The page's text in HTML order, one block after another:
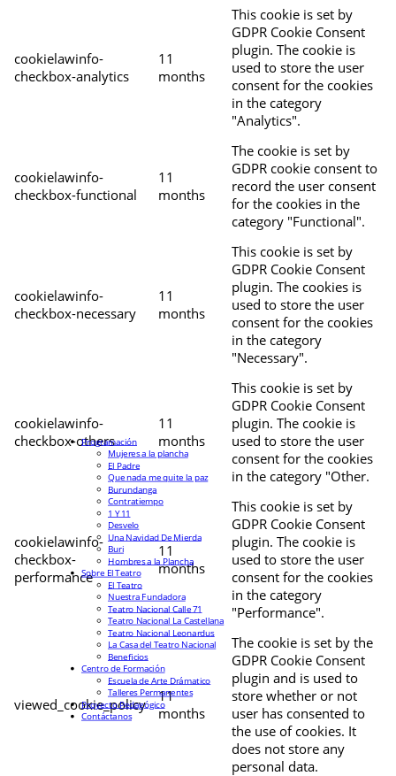
cookielawinfo-
checkbox-analytics
11
months
This cookie is set by
GDPR Cookie Consent
plugin. The cookie is
used to store the user
consent for the cookies
in the category
"Analytics".
cookielawinfo-
checkbox-functional
11
months
The cookie is set by
GDPR cookie consent to
record the user consent
for the cookies in the
category "Functional".
cookielawinfo-
checkbox-necessary
11
months
This cookie is set by
GDPR Cookie Consent
plugin. The cookies is
used to store the user
consent for the cookies
in the category
"Necessary".
cookielawinfo-
checkbox-others
11
months
This cookie is set by
GDPR Cookie Consent
plugin. The cookie is
used to store the user
consent for the cookies
in the category "Other.
cookielawinfo-
checkbox-
performance
11
months
This cookie is set by
GDPR Cookie Consent
plugin. The cookie is
used to store the user
consent for the cookies
in the category
"Performance".
viewed_cookie_policy
11
months
The cookie is set by the
GDPR Cookie Consent
plugin and is used to
store whether or not
user has consented to
the use of cookies. It
does not store any
personal data.
Programación
Mujeres a la plancha
El Padre
Que nada me quite la paz
Burundanga
Contratiempo
1 Y 11
Desvelo
Una Navidad De Mierda
Buri
Hombres a la Plancha
Sobre El Teatro
El Teatro
Nuestra Fundadora
Teatro Nacional Calle 71
Teatro Nacional La Castellana
Teatro Nacional Leonardus
La Casa del Teatro Nacional
Beneficios
Centro de Formación
Escuela de Arte Drámatico
Talleres Permanentes
Proyecto Pedagógico
Contáctanos